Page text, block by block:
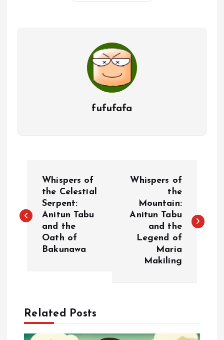
fufufafa
s
v
Whispers of
the Celestial
Serpent:
Anitun Tabu
and the
Oath of
Bakunawa
Whispers of
the
Mountain:
Anitun Tabu
and the
Legend of
Maria
Makiling
Related Posts